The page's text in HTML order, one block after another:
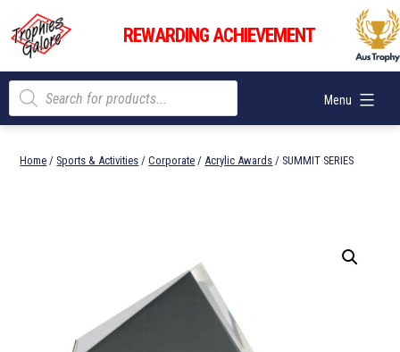
content
Trophies
Galore
REWARDING ACHIEVEMENT
Menu
Products
search
Home / Sports & Activities /Corporate /Acrylic Awards / SUMMIT SERIES